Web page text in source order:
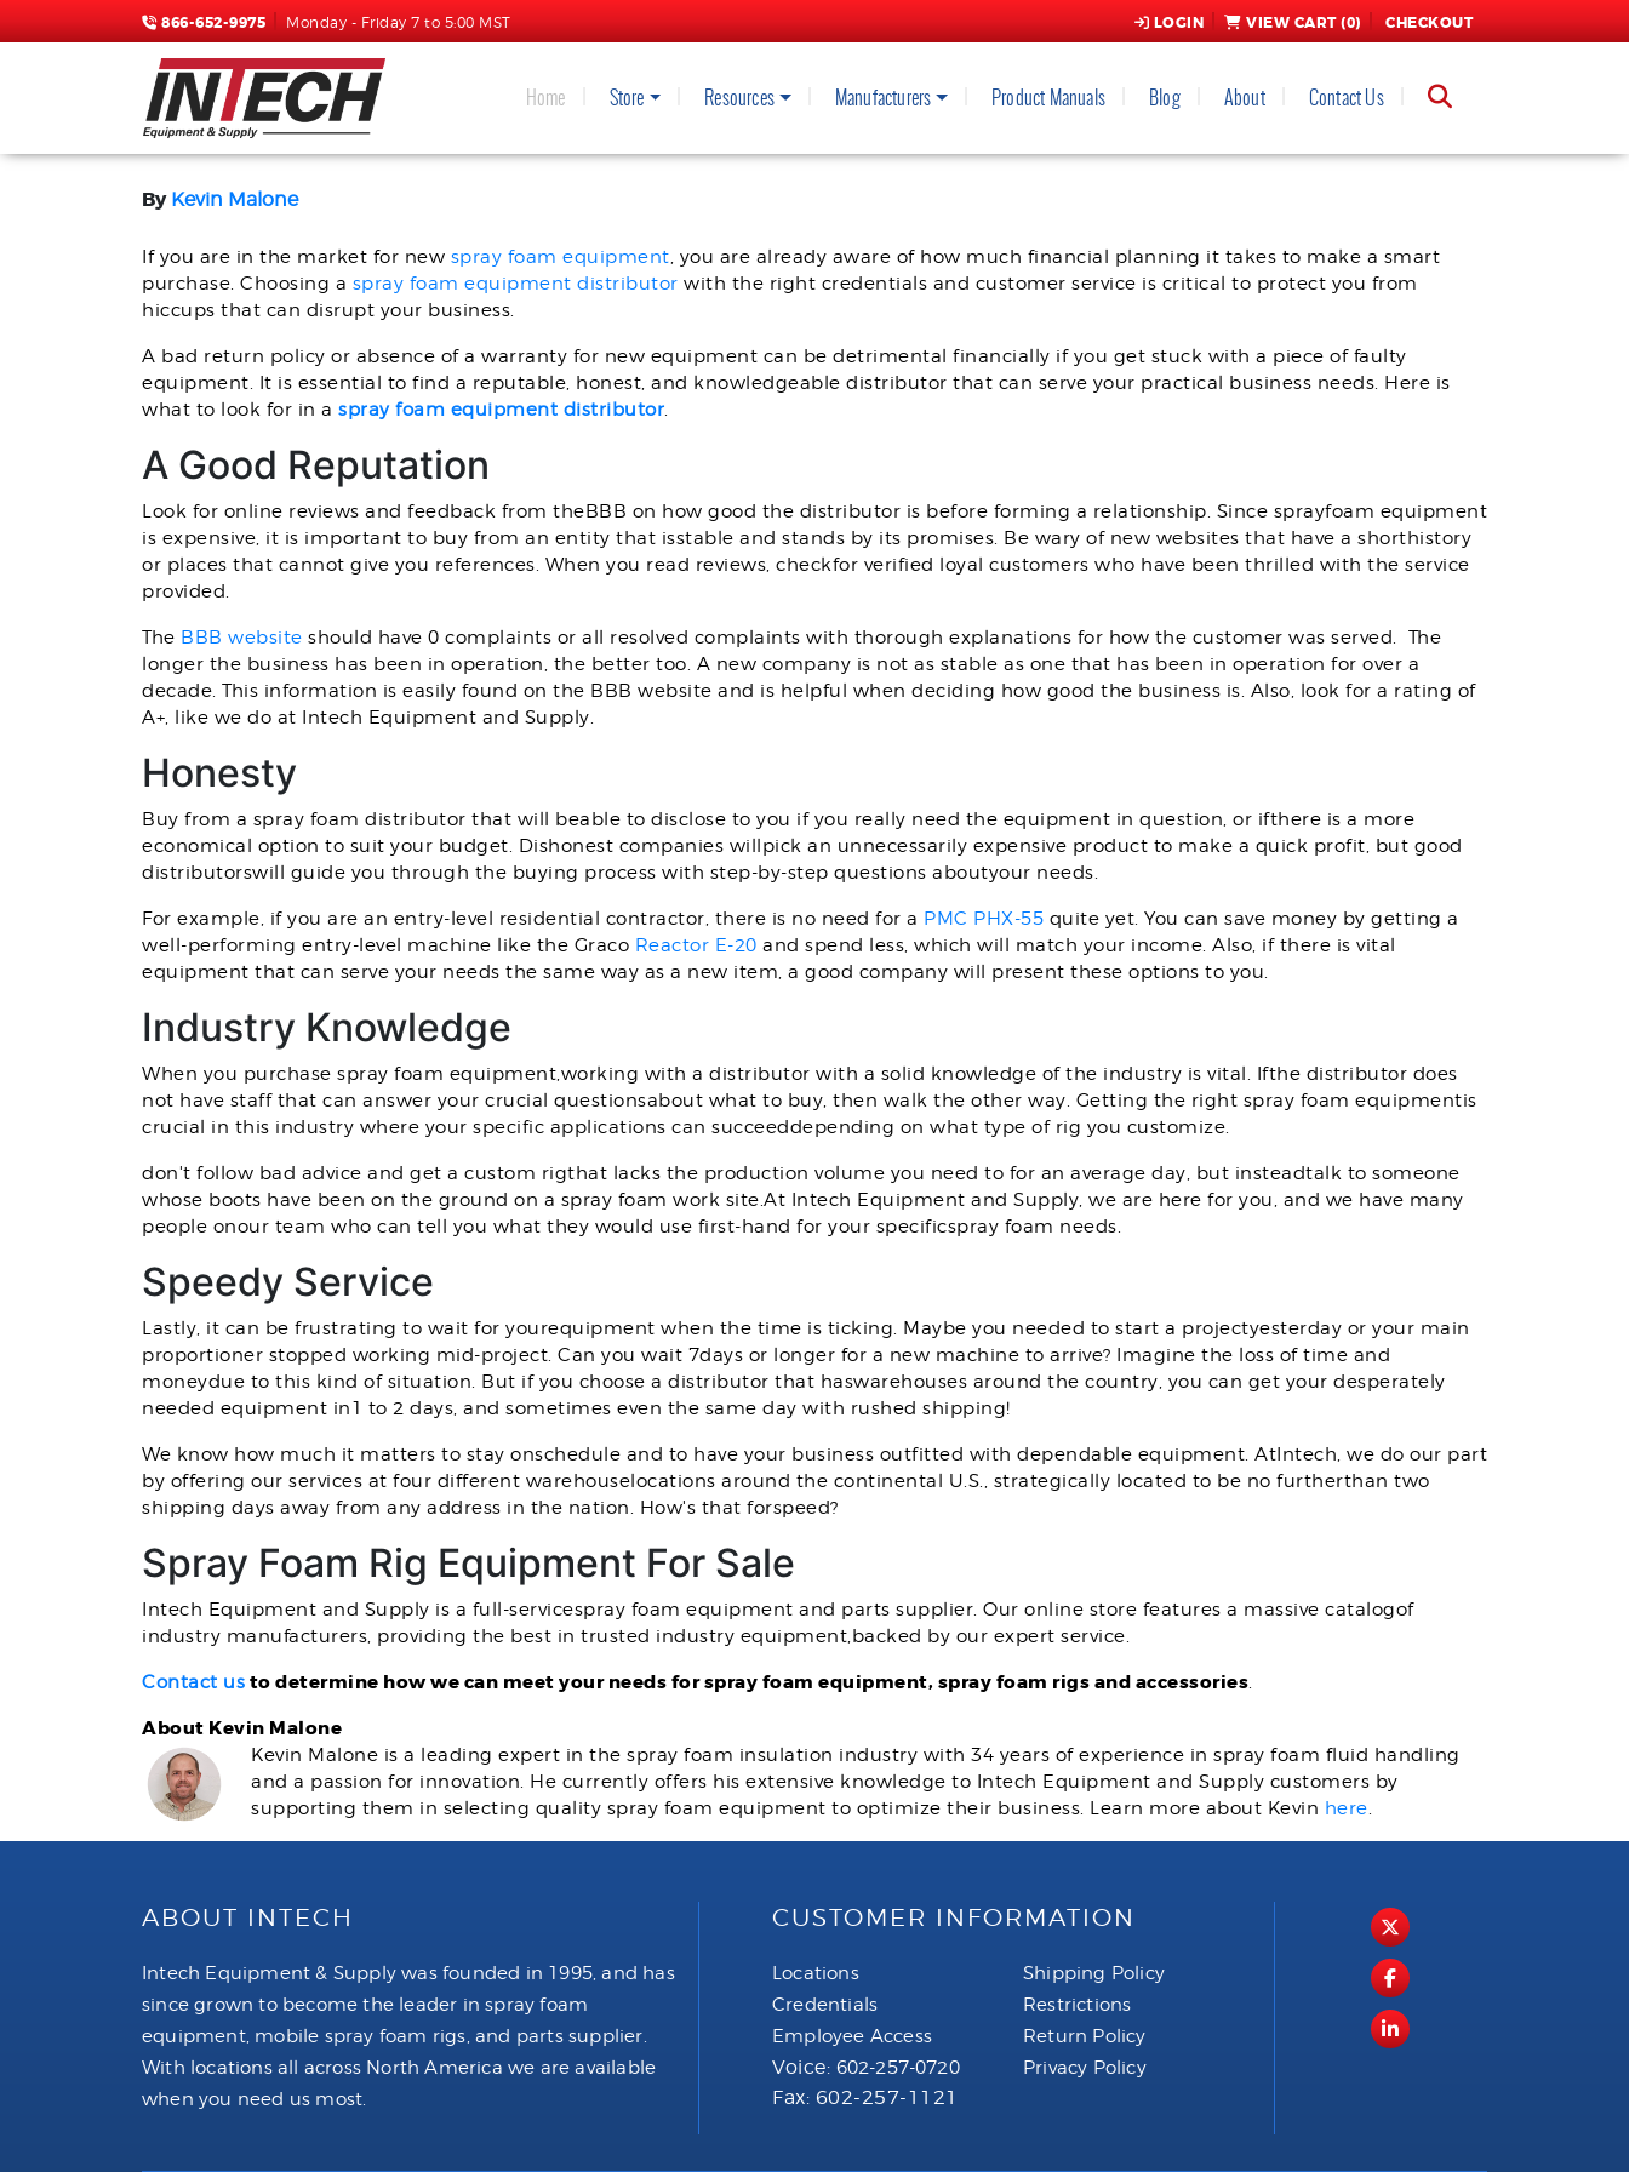
866-652-9975 Monday - Friday 7 to 5:00 MST LOGIN VIEW CART (0) CHECKOUT
Home Store Resources Manufacturers Product Manuals Blog About Contact Us
WHAT TO LOOK FOR IN A SPRAY FOAM EQUIPMENT DISTRIBUTOR
By Kevin Malone
If you are in the market for new spray foam equipment, you are already aware of how much financial planning it takes to make a smart
purchase. Choosing a spray foam equipment distributor with the right credentials and customer service is critical to protect you from
hiccups that can disrupt your business.
A bad return policy or absence of a warranty for new equipment can be detrimental financially if you get stuck with a piece of faulty
equipment. It is essential to find a reputable, honest, and knowledgeable distributor that can serve your practical business needs. Here is
what to look for in a spray foam equipment distributor.
A Good Reputation
Look for online reviews and feedback from theBBB on how good the distributor is before forming a relationship. Since sprayfoam equipment
is expensive, it is important to buy from an entity that isstable and stands by its promises. Be wary of new websites that have a shorthistory
or places that cannot give you references. When you read reviews, checkfor verified loyal customers who have been thrilled with the service
provided.
The BBB website should have 0 complaints or all resolved complaints with thorough explanations for how the customer was served. The
longer the business has been in operation, the better too. A new company is not as stable as one that has been in operation for over a
decade. This information is easily found on the BBB website and is helpful when deciding how good the business is. Also, look for a rating of
A+, like we do at Intech Equipment and Supply.
Honesty
Buy from a spray foam distributor that will beable to disclose to you if you really need the equipment in question, or ifthere is a more
economical option to suit your budget. Dishonest companies willpick an unnecessarily expensive product to make a quick profit, but good
distributorswill guide you through the buying process with step-by-step questions aboutyour needs.
For example, if you are an entry-level residential contractor, there is no need for a PMC PHX-55 quite yet. You can save money by getting a
well-performing entry-level machine like the Graco Reactor E-20 and spend less, which will match your income. Also, if there is vital
equipment that can serve your needs the same way as a new item, a good company will present these options to you.
Industry Knowledge
When you purchase spray foam equipment,working with a distributor with a solid knowledge of the industry is vital. Ifthe distributor does
not have staff that can answer your crucial questionsabout what to buy, then walk the other way. Getting the right spray foam equipmentis
crucial in this industry where your specific applications can succeeddepending on what type of rig you customize.
don't follow bad advice and get a custom rigthat lacks the production volume you need to for an average day, but insteadtalk to someone
whose boots have been on the ground on a spray foam work site.At Intech Equipment and Supply, we are here for you, and we have many
people onour team who can tell you what they would use first-hand for your specificspray foam needs.
Speedy Service
Lastly, it can be frustrating to wait for yourequipment when the time is ticking. Maybe you needed to start a projectyesterday or your main
proportioner stopped working mid-project. Can you wait 7days or longer for a new machine to arrive? Imagine the loss of time and
moneydue to this kind of situation. But if you choose a distributor that haswarehouses around the country, you can get your desperately
needed equipment in1 to 2 days, and sometimes even the same day with rushed shipping!
We know how much it matters to stay onschedule and to have your business outfitted with dependable equipment. AtIntech, we do our part
by offering our services at four different warehouselocations around the continental U.S., strategically located to be no furtherthan two
shipping days away from any address in the nation. How's that forspeed?
Spray Foam Rig Equipment For Sale
Intech Equipment and Supply is a full-servicespray foam equipment and parts supplier. Our online store features a massive catalogof
industry manufacturers, providing the best in trusted industry equipment,backed by our expert service.
Contact us to determine how we can meet your needs for spray foam equipment, spray foam rigs and accessories.
About Kevin Malone
Kevin Malone is a leading expert in the spray foam insulation industry with 34 years of experience in spray foam fluid handling
and a passion for innovation. He currently offers his extensive knowledge to Intech Equipment and Supply customers by
supporting them in selecting quality spray foam equipment to optimize their business. Learn more about Kevin here.
ABOUT INTECH
Intech Equipment & Supply was founded in 1995, and has
since grown to become the leader in spray foam
equipment, mobile spray foam rigs, and parts supplier.
With locations all across North America we are available
when you need us most.
CUSTOMER INFORMATION
Locations
Credentials
Employee Access
Voice: 602-257-0720
Fax: 602-257-1121
Shipping Policy
Restrictions
Return Policy
Privacy Policy